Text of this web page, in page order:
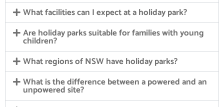
What facilities can I expect at a holiday park?
Are holiday parks suitable for families with young
children?
What regions of NSW have holiday parks?
What is the difference between a powered and an
unpowered site?